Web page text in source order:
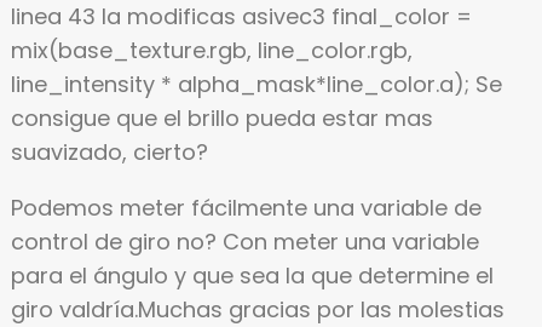
linea 43 la modificas asivec3 final_color =
mix(base_texture.rgb, line_color.rgb,
line_intensity * alpha_mask*line_color.a); Se
consigue que el brillo pueda estar mas
suavizado, cierto?
Podemos meter fácilmente una variable de
control de giro no? Con meter una variable
para el ángulo y que sea la que determine el
giro valdría.Muchas gracias por las molestias